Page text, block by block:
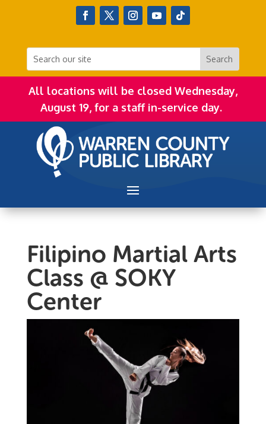
All locations will be closed Wednesday,
August 19, for a staff in-service day.
Filipino Martial Arts
Class @ SOKY
Center